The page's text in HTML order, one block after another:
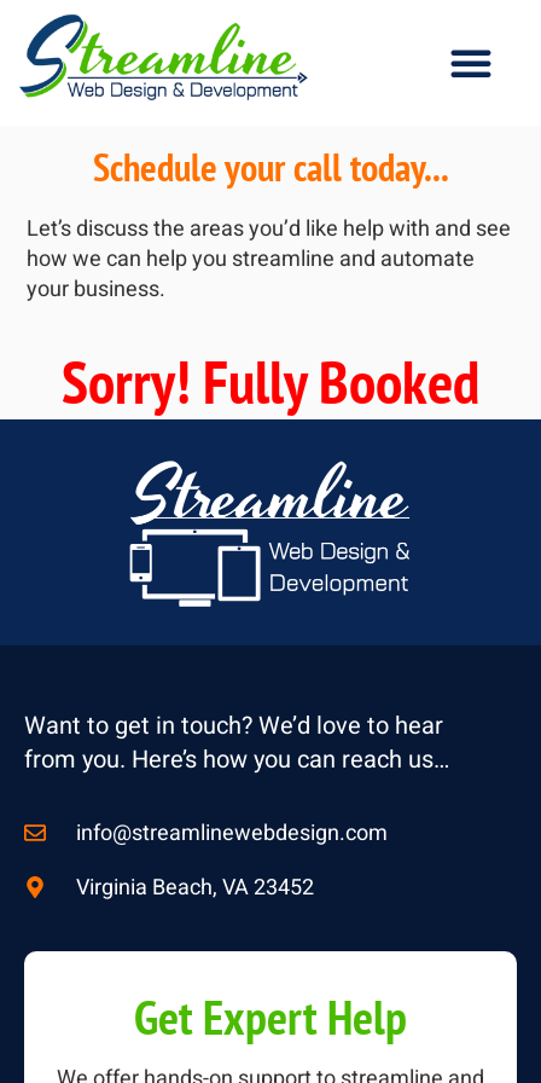
Schedule your call today...
Let’s discuss the areas you’d like help with and see
how we can help you streamline and automate
your business.
Sorry! Fully Booked
Want to get in touch? We’d love to hear
from you. Here’s how you can reach us…
info@streamlinewebdesign.com
Virginia Beach, VA 23452
Get Expert Help